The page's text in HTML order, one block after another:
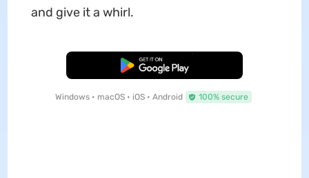
and give it a whirl.
Free Download
Windows • macOS • iOS • Android 100% secure